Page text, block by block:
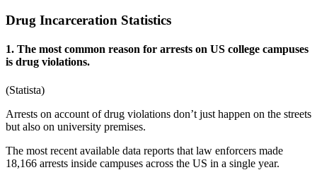
Drug Incarceration Statistics
1. The most common reason for arrests on US college campuses
is drug violations.
(Statista)
Arrests on account of drug violations don’t just happen on the streets
but also on university premises.
The most recent available data reports that law enforcers made
18,166 arrests inside campuses across the US in a single year.